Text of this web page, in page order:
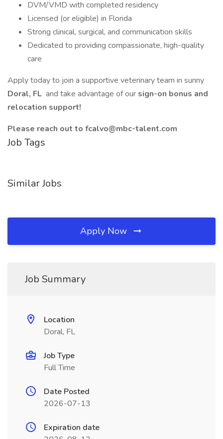
DVM/VMD with completed residency
Licensed (or eligible) in Florida
Strong clinical, surgical, and communication skills
Dedicated to providing compassionate, high-quality
care
Apply today to join a supportive veterinary team in sunny
Doral, FL and take advantage of our sign-on bonus and
relocation support!
Please reach out to fcalvo@mbc-talent.com
Job Tags
Similar Jobs
Apply Now
Job Summary
Location
Doral, FL
Job Type
Full Time
Date Posted
2026-07-13
Expiration date